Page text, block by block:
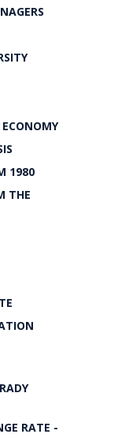
1980
THE
RATE -